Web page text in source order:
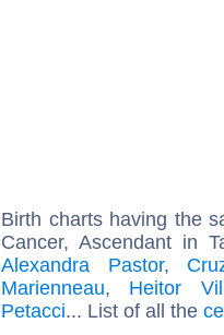
Birth charts having the
Cancer, Ascendant in
Alexandra Pastor,
Marienneau, Heitor
Petacci... List of all the